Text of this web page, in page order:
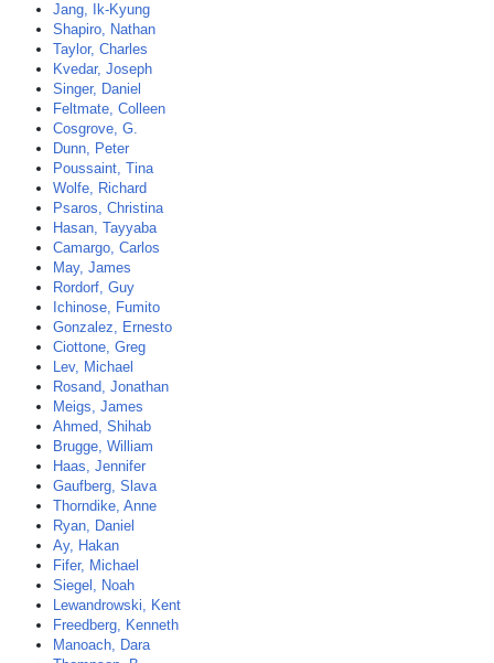
Jang, Ik-Kyung
Shapiro, Nathan
Taylor, Charles
Kvedar, Joseph
Singer, Daniel
Feltmate, Colleen
Cosgrove, G.
Dunn, Peter
Poussaint, Tina
Wolfe, Richard
Psaros, Christina
Hasan, Tayyaba
Camargo, Carlos
May, James
Rordorf, Guy
Ichinose, Fumito
Gonzalez, Ernesto
Ciottone, Greg
Lev, Michael
Rosand, Jonathan
Meigs, James
Ahmed, Shihab
Brugge, William
Haas, Jennifer
Gaufberg, Slava
Thorndike, Anne
Ryan, Daniel
Ay, Hakan
Fifer, Michael
Siegel, Noah
Lewandrowski, Kent
Freedberg, Kenneth
Manoach, Dara